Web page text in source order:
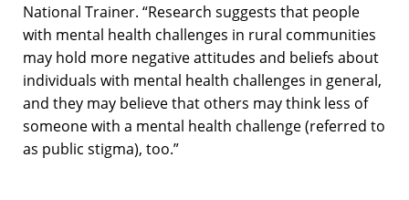
National Trainer. “Research suggests that people
with mental health challenges in rural communities
may hold more negative attitudes and beliefs about
individuals with mental health challenges in general,
and they may believe that others may think less of
someone with a mental health challenge (referred to
as public stigma), too.”